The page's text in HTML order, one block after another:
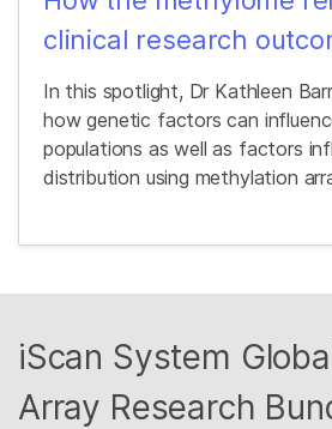
clinical research
In this spotlight, Dr Kathleen
how genetic factors can
populations as well as factors
distribution using methylation
iScan System
Array Research